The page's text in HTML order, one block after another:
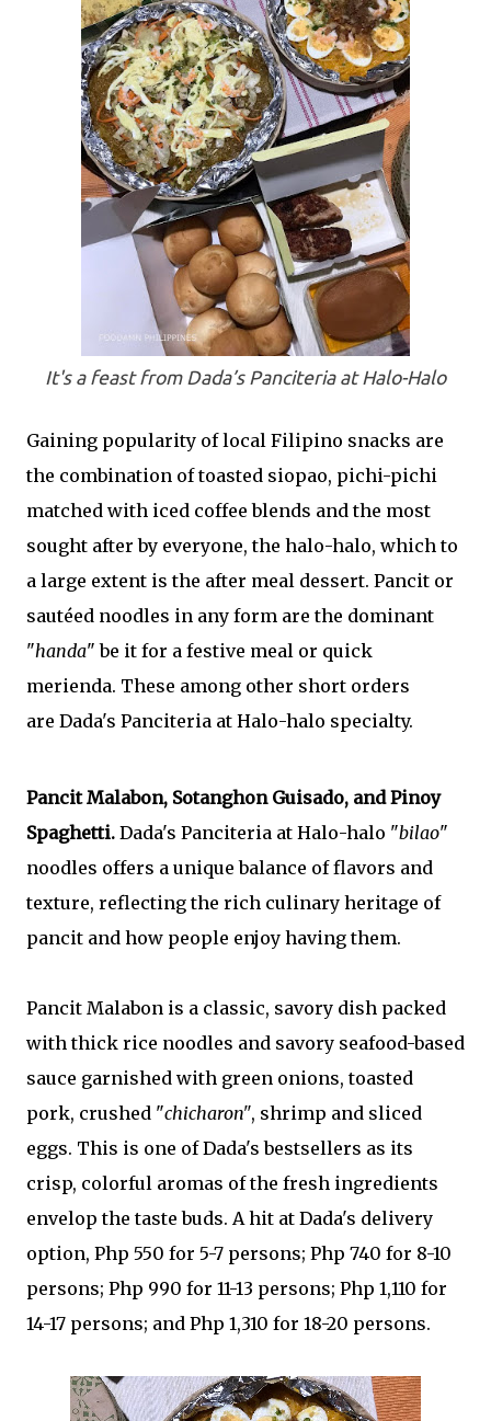
It's a feast from Dada’s Panciteria at Halo-Halo
Gaining popularity of local Filipino snacks are
the combination of toasted siopao, pichi-pichi
matched with iced coffee blends and the most
sought after by everyone, the halo-halo, which to
a large extent is the after meal dessert. Pancit or
sautéed noodles in any form are the dominant
"handa" be it for a festive meal or quick
merienda. These among other short orders
are Dada's Panciteria at Halo-halo specialty.
Pancit Malabon, Sotanghon Guisado, and Pinoy
Spaghetti. Dada's Panciteria at Halo-halo "bilao"
noodles offers a unique balance of flavors and
texture, reflecting the rich culinary heritage of
pancit and how people enjoy having them.
Pancit Malabon is a classic, savory dish packed
with thick rice noodles and savory seafood-based
sauce garnished with green onions, toasted
pork, crushed "chicharon", shrimp and sliced
eggs. This is one of Dada's bestsellers as its
crisp, colorful aromas of the fresh ingredients
envelop the taste buds. A hit at Dada's delivery
option, Php 550 for 5-7 persons; Php 740 for 8-10
persons; Php 990 for 11-13 persons; Php 1,110 for
14-17 persons; and Php 1,310 for 18-20 persons.